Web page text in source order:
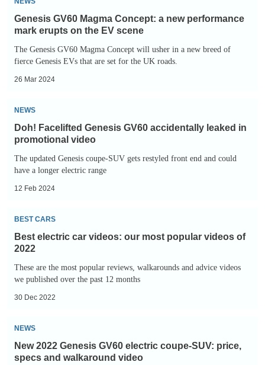
the
EV
scene
Genesis GV60 Magma Concept: a new performance
mark erupts on the EV scene
The Genesis GV60 Magma Concept will usher in a new breed of
fierce Genesis EVs that are set for the UK roads.
26 Mar 2024
Doh!
Facelifted
Genesis
GV60
accidentally
leaked
promotional
video
NEWS
Doh! Facelifted Genesis GV60 accidentally leaked in
promotional video
The updated Genesis coupe-SUV gets restyled front end and could
have a longer electric range
12 Feb 2024
Best
electric
car
videos:
our
most
videos
of
2022
BEST CARS
Best electric car videos: our most popular videos of
2022
These are the most popular reviews, walkarounds and advice videos
we published over the past 12 months
30 Dec 2022
New
2022
Genesis
NEWS
New 2022 Genesis GV60 electric coupe-SUV: price,
specs and walkaround video